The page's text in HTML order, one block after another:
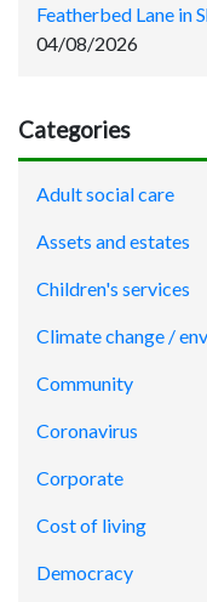
Featherbed Lane in
04/08/2026
Categories
Adult social care
Assets and estates
Children's services
Climate change /
Community
Coronavirus
Corporate
Cost of living
Democracy